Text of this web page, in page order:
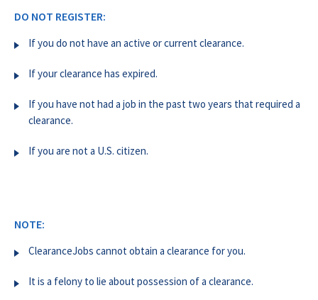
DO NOT REGISTER:
If you do not have an active or current clearance.
If your clearance has expired.
If you have not had a job in the past two years that required a
clearance.
If you are not a U.S. citizen.
NOTE:
ClearanceJobs cannot obtain a clearance for you.
It is a felony to lie about possession of a clearance.